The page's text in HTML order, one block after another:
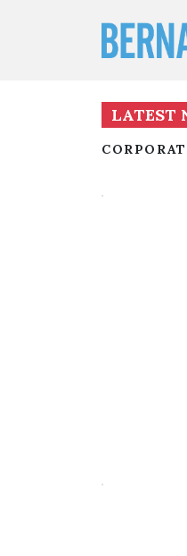
LATEST
assume